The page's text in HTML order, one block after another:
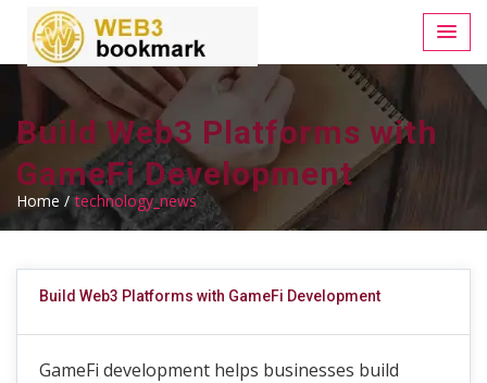
Build Web3 Platforms with
GameFi Development
Home / technology_news
Build Web3 Platforms with GameFi Development
GameFi development helps businesses build